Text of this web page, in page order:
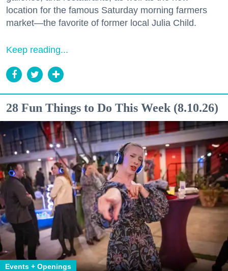
location for the famous Saturday morning farmers
market—the favorite of former local Julia Child.
Keep reading...
28 Fun Things to Do This Week (8.10.26)
Events + Openings